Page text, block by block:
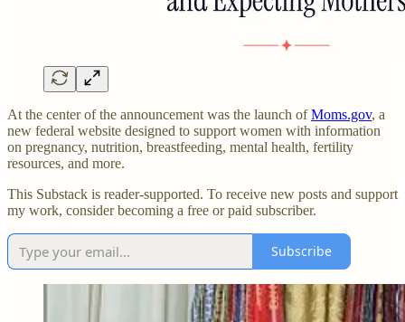
At the center of the announcement was the launch ofMoms.gov, a
new federal website designed to support women with information
on pregnancy, nutrition, breastfeeding, mental health, fertility
resources, and more.
This Substack is reader-supported. To receive new posts and support
my work, consider becoming a free or paid subscriber.
Subscribe